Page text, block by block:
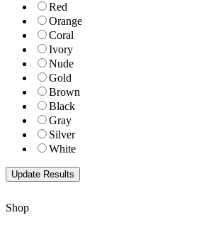
Red
Orange
Coral
Ivory
Nude
Gold
Brown
Black
Gray
Silver
White
Shop